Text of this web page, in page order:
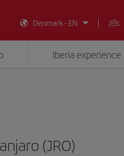
Denmark - EN
Iberia experience
(JRO)